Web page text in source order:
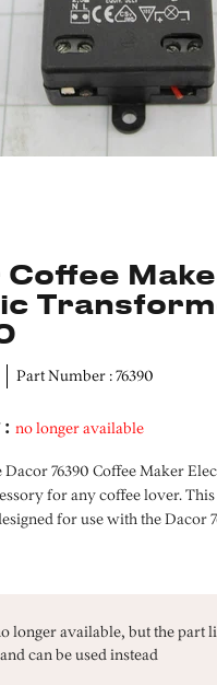
Coffee
Part Number : 76390
no longer available
76390 Coffee Maker
for any coffee lover.
for use with the Dacor
longer available, but the part
can be used instead